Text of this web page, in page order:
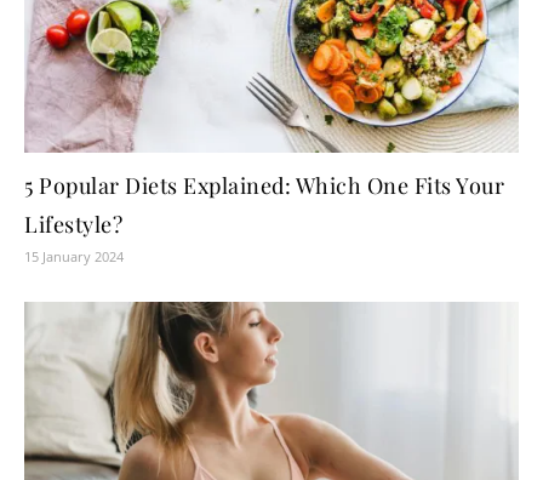
5 Popular Diets Explained: Which One Fits Your
Lifestyle?
15 January 2024